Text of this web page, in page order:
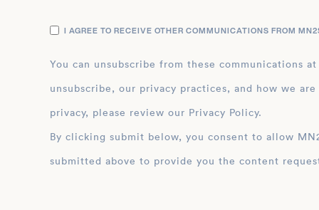
I AGREE TO RECEIVE OTHER COMMUNICATIONS FROM
You can unsubscribe from these communications
unsubscribe, our privacy practices, and how we
privacy, please review our Privacy Policy.
By clicking submit below, you consent to allow MN2S to store and process the personal
submitted above to provide you the content